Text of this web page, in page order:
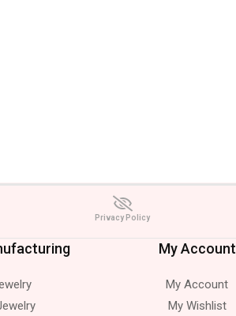
Privacy Policy
My Account
My Account
My Wishlist